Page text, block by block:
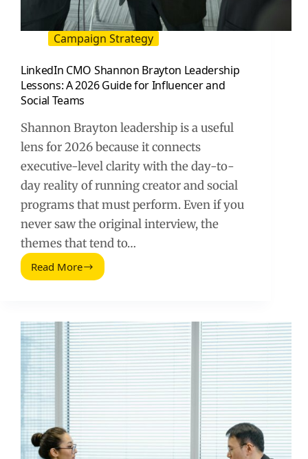
Campaign Strategy
LinkedIn CMO Shannon Brayton Leadership
Lessons: A 2026 Guide for Influencer and
Social Teams
Shannon Brayton leadership is a useful
lens for 2026 because it connects
executive-level clarity with the day-to-
day reality of running creator and social
programs that must perform. Even if you
never saw the original interview, the
themes that tend to…
Read MoreLinkedIn
Leadership
Lessons:
A
2026
Guide
for
Influencer
and
Social
Teams